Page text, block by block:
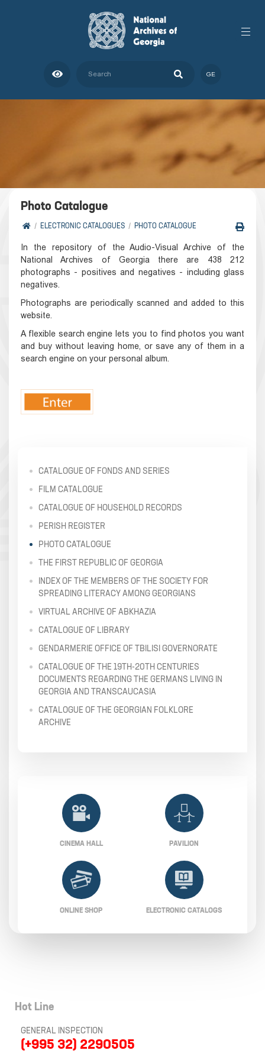
GE
Photo Catalogue
ELECTRONIC CATALOGUES PHOTO CATALOGUE
In the repository of the Audio-Visual Archive of the
National Archives of Georgia there are 438 212
photographs - positives and negatives - including glass
negatives.
Photographs are periodically scanned and added to this
website.
A flexible search engine lets you to find photos you want
and buy without leaving home, or save any of them in a
search engine on your personal album.
CATALOGUE OF FONDS AND SERIES
FILM CATALOGUE
CATALOGUE OF HOUSEHOLD RECORDS
PERISH REGISTER
PHOTO CATALOGUE
THE FIRST REPUBLIC OF GEORGIA
INDEX OF THE MEMBERS OF THE SOCIETY FOR
SPREADING LITERACY AMONG GEORGIANS
VIRTUAL ARCHIVE OF ABKHAZIA
CATALOGUE OF LIBRARY
GENDARMERIE OFFICE OF TBILISI GOVERNORATE
CATALOGUE OF THE 19TH-20TH CENTURIES
DOCUMENTS REGARDING THE GERMANS LIVING IN
GEORGIA AND TRANSCAUCASIA
CATALOGUE OF THE GEORGIAN FOLKLORE
ARCHIVE
CINEMA HALL PAVILION
ONLINE SHOP ELECTRONIC CATALOGS
Hot Line
GENERAL INSPECTION
(+995 32) 2290505